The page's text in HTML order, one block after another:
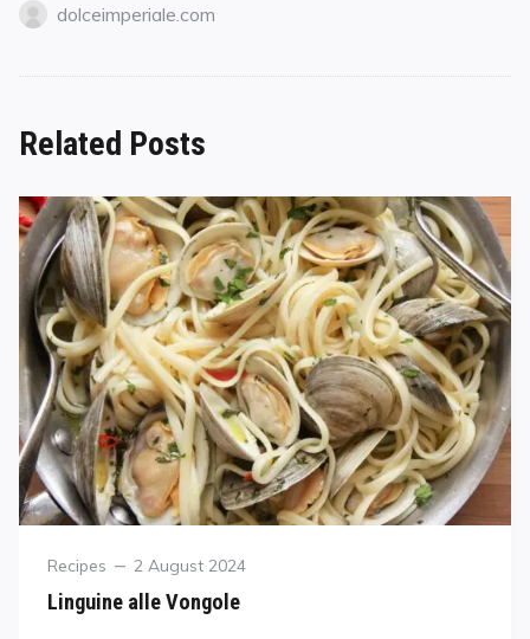
dolceimperiale.com
Related Posts
Recipes 2 August 2024
Linguine alle Vongole